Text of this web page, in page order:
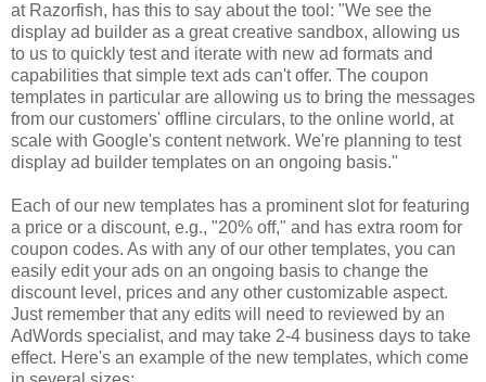
at Razorfish, has this to say about the tool: "We see the
display ad builder as a great creative sandbox, allowing us
to us to quickly test and iterate with new ad formats and
capabilities that simple text ads can't offer. The coupon
templates in particular are allowing us to bring the messages
from our customers' offline circulars, to the online world, at
scale with Google's content network. We're planning to test
display ad builder templates on an ongoing basis."
Each of our new templates has a prominent slot for featuring
a price or a discount, e.g., "20% off," and has extra room for
coupon codes. As with any of our other templates, you can
easily edit your ads on an ongoing basis to change the
discount level, prices and any other customizable aspect.
Just remember that any edits will need to reviewed by an
AdWords specialist, and may take 2-4 business days to take
effect. Here's an example of the new templates, which come